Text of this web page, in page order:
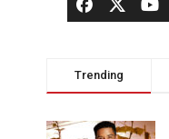
Trending